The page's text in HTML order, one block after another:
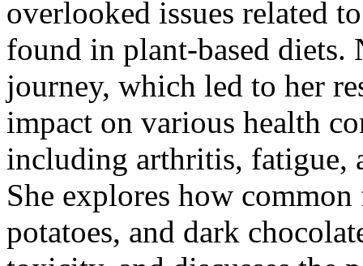
overlooked issues related
found in plant-based diets.
journey, which led to her
impact on various health
including arthritis, fatigue,
She explores how
potatoes, and dark